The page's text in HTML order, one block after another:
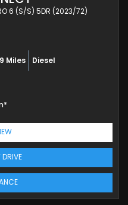
6 (S/S) 5DR (2023/72)
Miles Diesel
DRIVE